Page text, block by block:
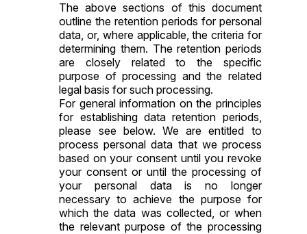
The above sections of this document
outline the retention periods for personal
data, or, where applicable, the criteria for
determining them. The retention periods
are closely related to the specific
purpose of processing and the related
legal basis for such processing.
For general information on the principles
for establishing data retention periods,
please see below. We are entitled to
process personal data that we process
based on your consent until you revoke
your consent or until the processing of
your personal data is no longer
necessary to achieve the purpose for
which the data was collected, or when
the relevant purpose of the processing